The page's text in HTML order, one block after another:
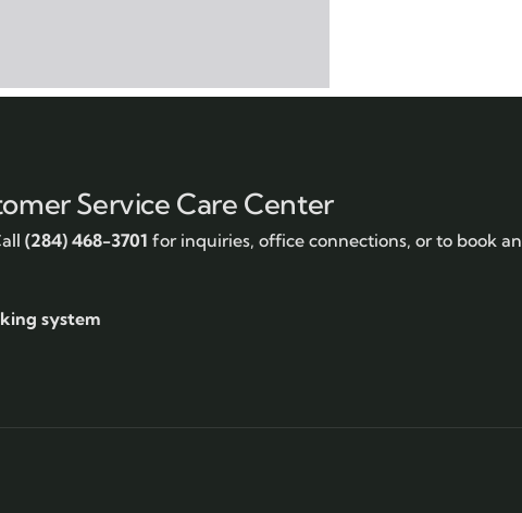
Service Care Center
(284) 468-3701 for inquiries, office connections, or to book an
system